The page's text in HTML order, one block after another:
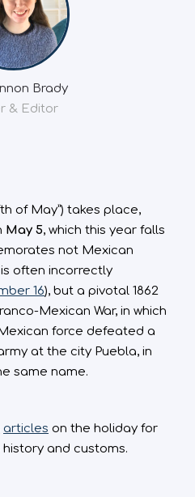
Brady
& Editor
of May”) takes place,
May 5, which this year falls
not Mexican
often incorrectly
16), but a pivotal 1862
Mexican War, in which
force defeated a
at the city Puebla, in
same name.
articles on the holiday for
and customs.